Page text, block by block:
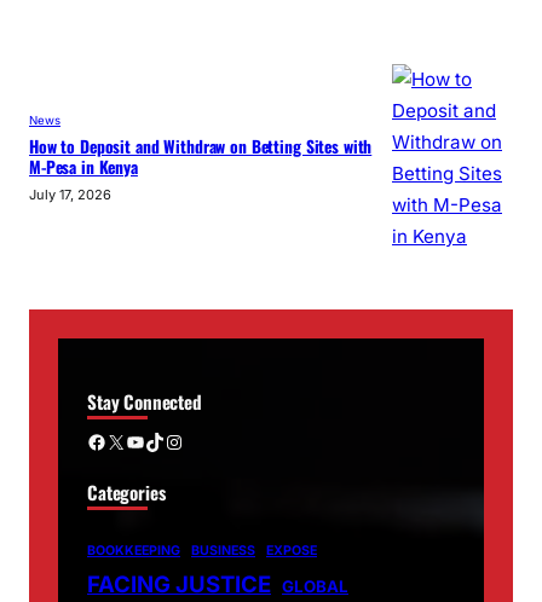
News
How to Deposit and Withdraw on Betting Sites with
M-Pesa in Kenya
July 17, 2026
Stay Connected
Facebook X YouTube TikTok Instagram
Categories
BOOKKEEPING BUSINESS EXPOSE
FACING JUSTICE GLOBAL